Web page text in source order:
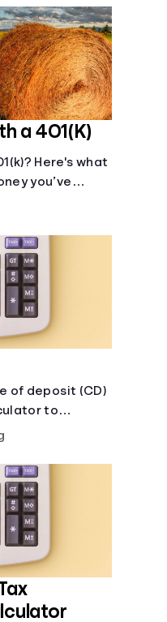
a 401(K)
Here's what
you’ve
of deposit (CD)
to
savings can